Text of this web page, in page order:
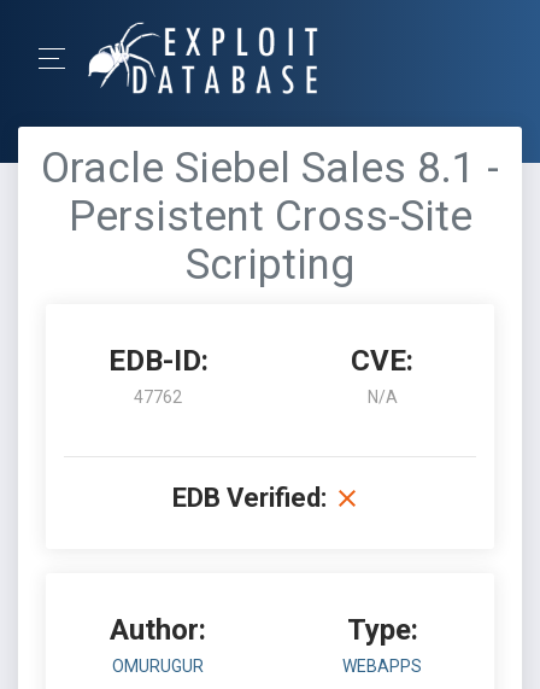
Oracle Siebel Sales 8.1 -
Persistent Cross-Site
Scripting
EDB-ID:
47762
CVE:
N/A
EDB Verified:
Author:
OMURUGUR
Type:
WEBAPPS